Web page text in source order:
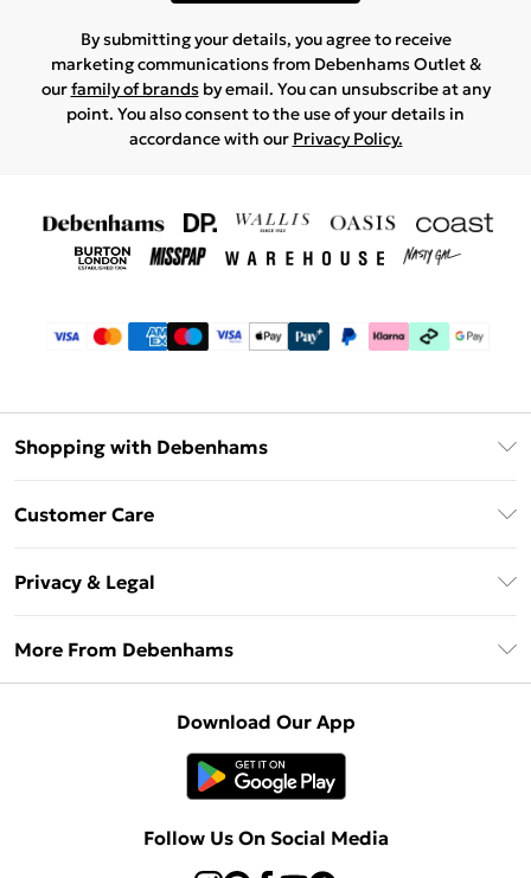
By submitting your details, you agree to receive
marketing communications from Debenhams Outlet &
ourfamily of brandsby email. You can unsubscribe at any
point. You also consent to the use of your details in
accordance with our Privacy Policy.
Shopping with Debenhams
Klarna
Customer Care
Delivery Information
Returns Information
Privacy & Legal
Concessionaire Brands
More From Debenhams
Download Our App
Follow Us On Social Media